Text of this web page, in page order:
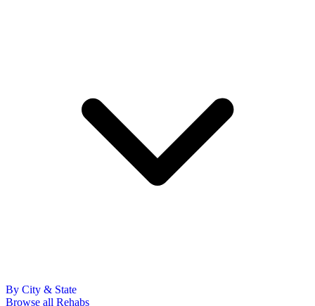
By City & State
Browse all Rehabs